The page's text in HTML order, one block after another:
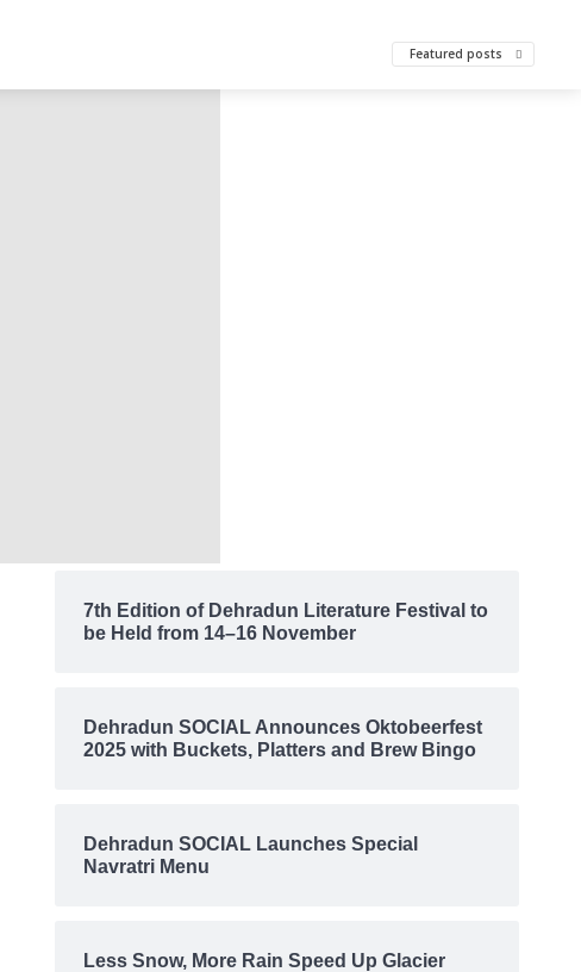
Featured posts
7th Edition of Dehradun Literature Festival to
be Held from 14–16 November
Dehradun SOCIAL Announces Oktobeerfest
2025 with Buckets, Platters and Brew Bingo
Dehradun SOCIAL Launches Special
Navratri Menu
Less Snow, More Rain Speed Up Glacier